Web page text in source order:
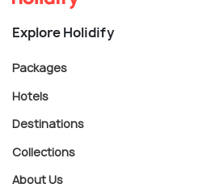
Explore Holidify
Packages
Hotels
Destinations
Collections
About Us